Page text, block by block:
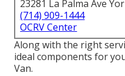
23281 La Palma Ave
(714) 909-1444
OCRV Center
Along with the right
ideal components for
Van.